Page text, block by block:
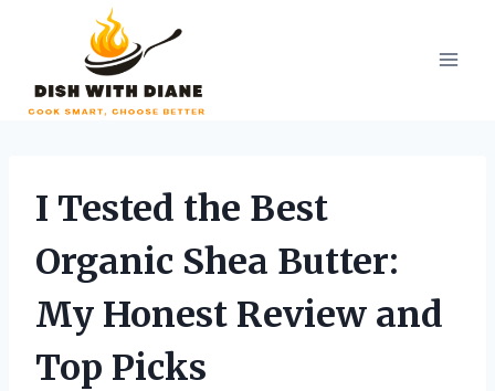
I Tested the Best
Organic Shea Butter:
My Honest Review and
Top Picks